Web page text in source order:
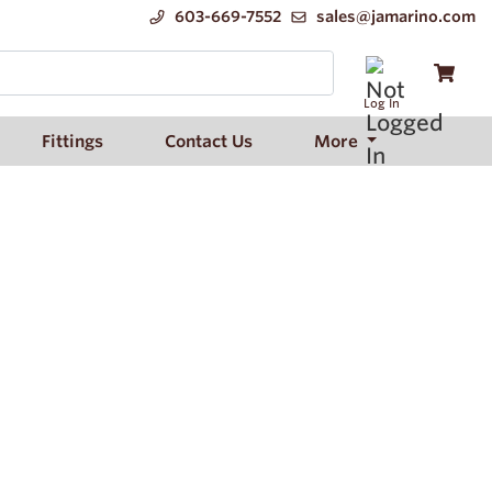
603-669-7552 sales@jamarino.com
Log In
Fittings Contact Us More